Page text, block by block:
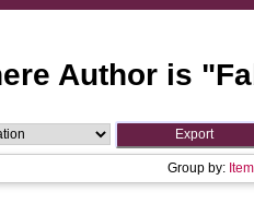
Author is "
Group by: